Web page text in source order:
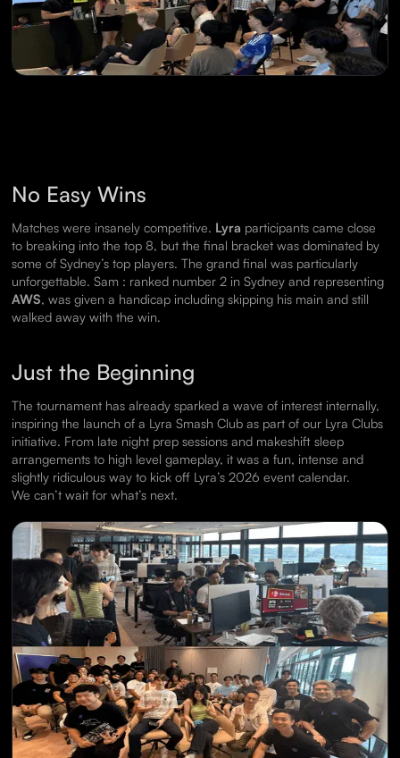
No Easy Wins
Matches were insanely competitive. Lyra participants came close
to breaking into the top 8, but the final bracket was dominated by
some of Sydney’s top players. The grand final was particularly
unforgettable. Sam : ranked number 2 in Sydney and representing
AWS, was given a handicap including skipping his main and still
walked away with the win.
Just the Beginning
The tournament has already sparked a wave of interest internally,
inspiring the launch of a Lyra Smash Club as part of our Lyra Clubs
initiative. From late night prep sessions and makeshift sleep
arrangements to high level gameplay, it was a fun, intense and
slightly ridiculous way to kick off Lyra’s 2026 event calendar.
We can’t wait for what’s next.